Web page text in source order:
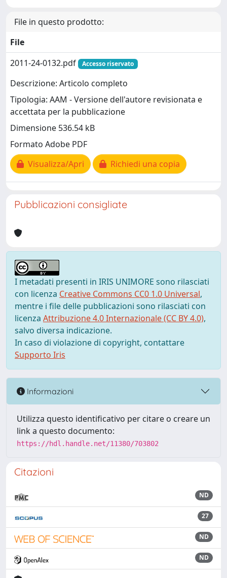
File in questo prodotto:
File
2011-24-0132.pdf
Accesso riservato
Descrizione: Articolo completo
Tipologia: AAM - Versione dell'autore revisionata e
accettata per la pubblicazione
Dimensione 536.54 kB
Formato Adobe PDF
Visualizza/Apri
Richiedi una copia
Pubblicazioni consigliate
I metadati presenti in IRIS UNIMORE sono rilasciati
con licenza Creative Commons CC0 1.0 Universal,
mentre i file delle pubblicazioni sono rilasciati con
licenza Attribuzione 4.0 Internazionale (CC BY 4.0),
salvo diversa indicazione.
In caso di violazione di copyright, contattare
Supporto Iris
Informazioni
Utilizza questo identificativo per citare o creare un
link a questo documento:
https://hdl.handle.net/11380/703802
Citazioni
ND
27
ND
ND